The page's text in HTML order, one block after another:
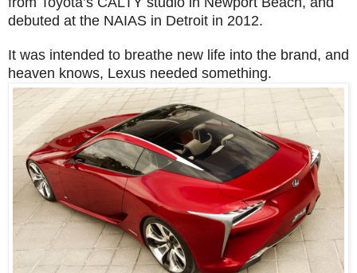
debuted at the NAIAS in Detroit in 2012.
It was intended to breathe new life into the brand, and
heaven knows, Lexus needed something.